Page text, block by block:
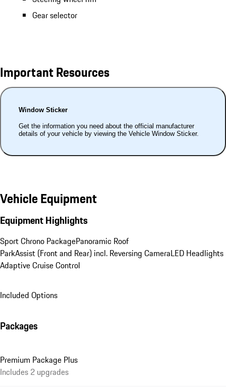
Gear selector
Important Resources
Window Sticker
Get the information you need about the official manufacturer
details of your vehicle by viewing the Vehicle Window Sticker.
Vehicle Equipment
Equipment Highlights
Sport Chrono PackagePanoramic Roof
ParkAssist (Front and Rear) incl. Reversing CameraLED Headlights
Adaptive Cruise Control
Included Options
Packages
Premium Package Plus
Includes 2 upgrades